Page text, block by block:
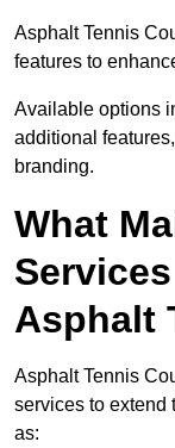
Asphalt Tennis
features to
Available options
additional
branding.
What
Asphalt
Asphalt Tennis
services to extend
as: